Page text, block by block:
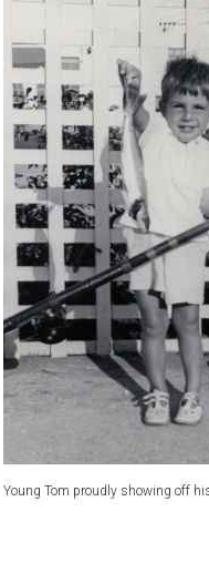
Young Tom proudly showing off